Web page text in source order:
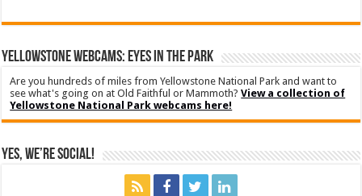
YELLOWSTONE WEBCAMS: EYES IN THE PARK
Are you hundreds of miles from Yellowstone National Park and want to
see what's going on at Old Faithful or Mammoth?View a collection of
Yellowstone National Park webcams here!
Yes, We’re Social!